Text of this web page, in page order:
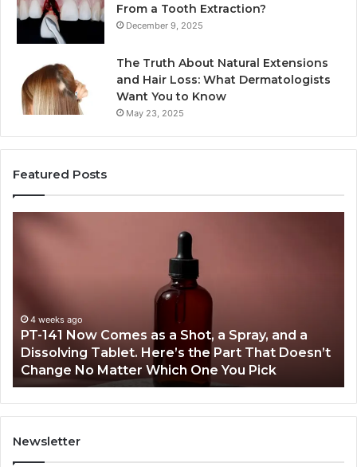
From a Tooth Extraction?
December 9, 2025
The Truth About Natural Extensions
and Hair Loss: What Dermatologists
Want You to Know
May 23, 2025
Featured Posts
Shot,
Spray,
and
a
Dissolving
Tablet.
Here’s
4 weeks ago
PT-141 Now Comes as a Shot, a Spray, and a
Dissolving Tablet. Here’s the Part That Doesn’t
Change No Matter Which One You Pick
Newsletter